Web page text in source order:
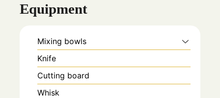
Equipment
Mixing bowls
Knife
Cutting board
Whisk